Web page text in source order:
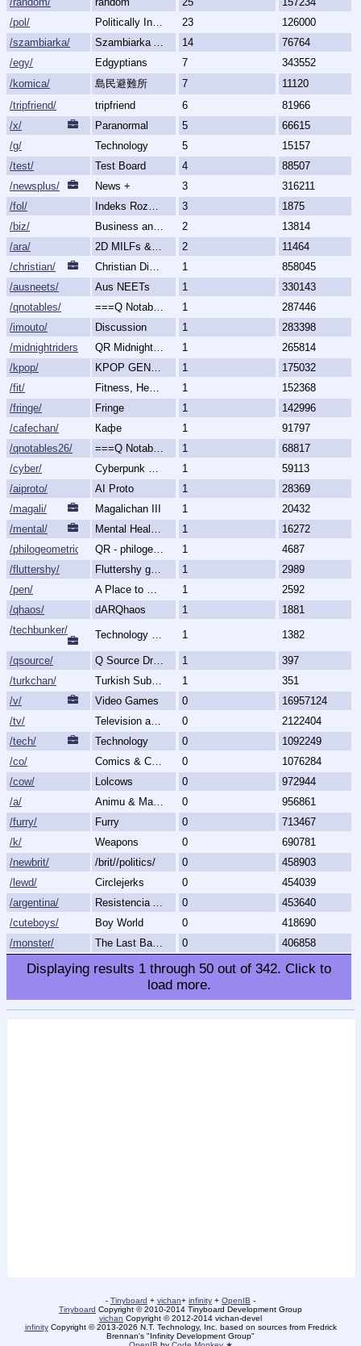
/pol/
Politically Incorrect 23
126000
/szambiarka/
Szambiarka Archive 14
76764
/egy/
Edgyptians 7
343552
/komica/
島民避難所 7
11120
/tripfriend/
tripfriend 6
81966
/x/
Paranormal 5
66615
/g/
Technology 5
15157
/test/
Test Board 4
88507
/newsplus/
News + 3
316211
/fol/
Indeks Rozmów Zakazanych 3
1875
/biz/
Business and Finance 2
13814
/ara/
2D MILFs & Mature Women 2
11464
/christian/
Christian Discussion and Fellowship 1
858045
/ausneets/
Aus NEETs 1
330143
/qnotables/
===Q Notables=== 1
287446
/imouto/
Discussion 1
283398
/midnightriders/
QR Midnight Riders 1
265814
/kpop/
KPOP GENERALLY 1
175032
/fit/
Fitness, Health, and Feels 1
152368
/fringe/
Fringe 1
142996
/cafechan/
Кафе 1
91797
/qnotables26/
===Q Notables 2026=== 1
68817
/cyber/
Cyberpunk & Science Fiction 1
59113
/aiproto/
AI Proto 1
28369
/magali/
Magalichan III 1
20432
/mental/
Mental Health, Illnesses and Disorders 1
16272
/philogeometric/
QR - philogeometrical 1
4687
/fluttershy/
Fluttershy general 1
2989
/pen/
A Place to Create and Critique 1
2592
/qhaos/
dARQhaos 1
1881
/techbunker/
Technology (Bunker) 1 1382
/qsource/ Q Source Drops 1
397
/turkchan/
Turkish Subboard 1
351
/v/
Video Games 0
16957124
/tv/
Television and Movies 0
2122404
/tech/
Technology 0
1092249
/co/
Comics & Cartoons 0
1076284
/cow/
Lolcows 0
972944
/a/
Animu & Mango 0
956861
/furry/
Furry 0
713467
/k/
Weapons 0
690781
/newbrit/
/brit//politics/ 0
458903
/lewd/
Circlejerks 0
454039
/argentina/
Resistencia Argentina al N.O.M. 0
453640
/cuteboys/
Boy World 0
418690
/monster/
The Last Bastion of Romance 0 406858
Displaying results 1 through 50 out of 342. Click to
load more.
- Tinyboard + vichan+ infinity + OpenIB -
Tinyboard Copyright © 2010-2014 Tinyboard Development Group
vichan Copyright © 2012-2014 vichan-devel
infinityCopyright © 2013-2026 N.T. Technology, Inc. based on sources from Fredrick
Brennan's "Infinity Development Group"